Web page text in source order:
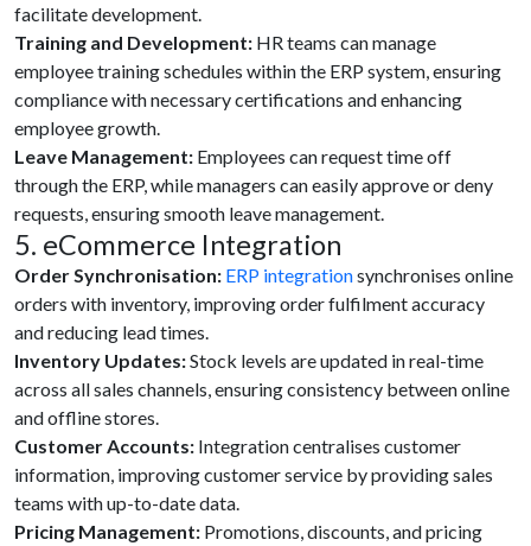
facilitate development.
Training and Development: HR teams can manage
employee training schedules within the ERP system, ensuring
compliance with necessary certifications and enhancing
employee growth.
Leave Management: Employees can request time off
through the ERP, while managers can easily approve or deny
requests, ensuring smooth leave management.
5. eCommerce Integration
Order Synchronisation: ERP integrationsynchronises online
orders with inventory, improving order fulfilment accuracy
and reducing lead times.
Inventory Updates:Stock levels are updated in real-time
across all sales channels, ensuring consistency between online
and offline stores.
Customer Accounts: Integration centralises customer
information, improving customer service by providing sales
teams with up-to-date data.
Pricing Management: Promotions, discounts, and pricing